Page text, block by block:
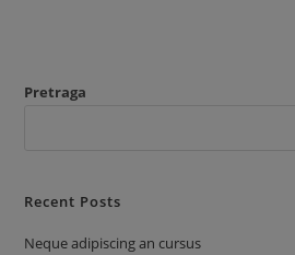
Pretraga
Recent Posts
Neque adipiscing an cursus